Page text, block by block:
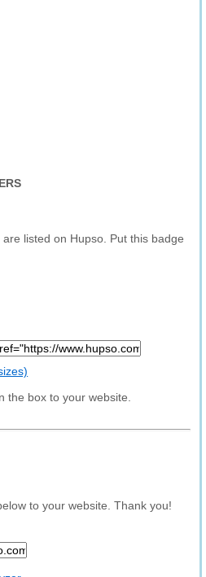
listed on Hupso. Put this badge
the box to your website.
to your website. Thank you!